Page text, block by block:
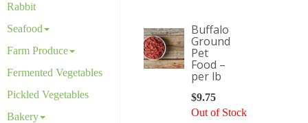
Rabbit
Seafood
Farm Produce
Fermented Vegetables
Pickled Vegetables
Bakery
Buffalo
Ground
Pet
Food –
per lb
$9.75
Out of Stock